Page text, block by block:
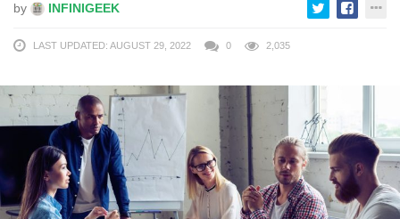
by INFINIGEEK
LAST UPDATED: AUGUST 29, 2022 0 2,035